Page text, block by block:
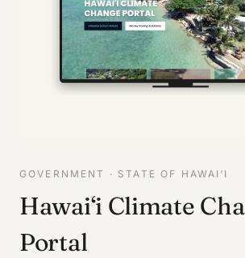
GOVERNMENT · STATE OF HAWAI‘I
Hawai‘i Climate
Portal